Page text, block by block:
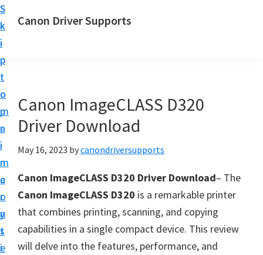
S
k
i
p
t
o
m
a
i
n
c
o
n
t
e
S
k
i
p
t
o
p
r
i
m
a
r
y
s
i
Canon Driver Supports
n
P
i
n
t
e
Canon ImageCLASS D320
Driver Download
May 16, 2023 bycanondriversupports
Canon ImageCLASS D320 Driver Download– The
Canon ImageCLASS D320 is a remarkable printer
that combines printing, scanning, and copying
capabilities in a single compact device. This review
will delve into the features, performance, and